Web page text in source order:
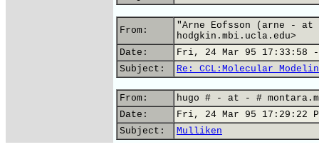
From:
"Arne Eofsson (arne -
hodgkin.mbi.ucla.edu>
Date:
Fri, 24 Mar 95 17:33:58 -
Subject:
Re: CCL:Molecular
From:
hugo # - at - #
Date:
Fri, 24 Mar 95 17:29:22
Subject:
Mulliken